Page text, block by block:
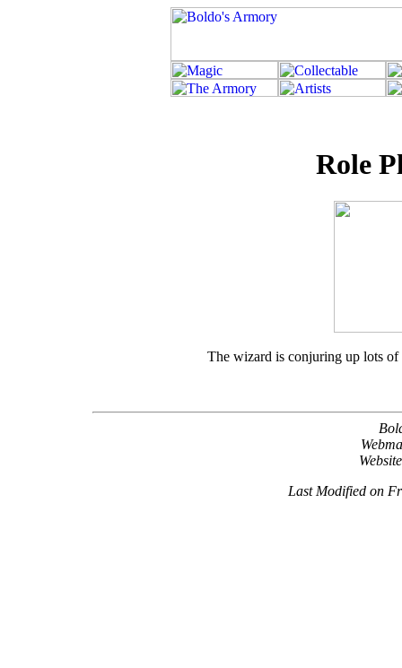
Role
The wizard is conjuring up lots
Last Modified on